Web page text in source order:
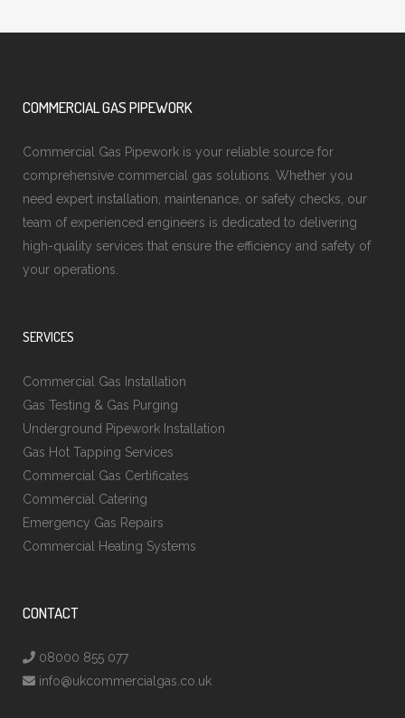
COMMERCIAL GAS PIPEWORK
Commercial Gas Pipework is your reliable source for
comprehensive commercial gas solutions. Whether you
need expert installation, maintenance, or safety checks, our
team of experienced engineers is dedicated to delivering
high-quality services that ensure the efficiency and safety of
your operations.
SERVICES
Commercial Gas Installation
Gas Testing & Gas Purging
Underground Pipework Installation
Gas Hot Tapping Services
Commercial Gas Certificates
Commercial Catering
Emergency Gas Repairs
Commercial Heating Systems
CONTACT
08000 855 077
info@ukcommercialgas.co.uk